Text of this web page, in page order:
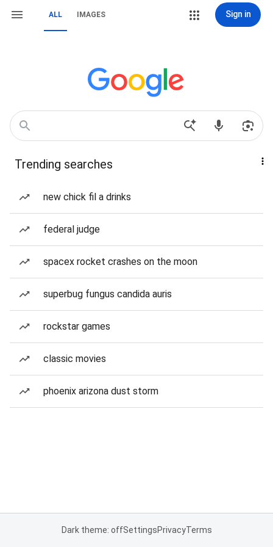
ALL IMAGES Sign in
Trending searches
new chick fil a drinks
federal judge
spacex rocket crashes on the moon
superbug fungus candida auris
rockstar games
classic movies
phoenix arizona dust storm
Dark theme: offSettingsPrivacyTerms